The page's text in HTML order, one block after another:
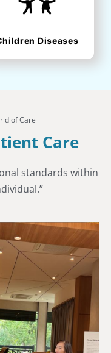
Diseases
of Care
Care
standards within